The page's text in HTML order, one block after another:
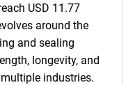
USD 11.77
around the
and sealing
longevity, and
industries.